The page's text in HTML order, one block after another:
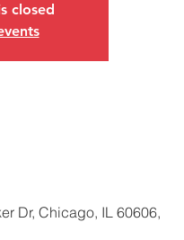
closed
Dr, Chicago, IL 60606,